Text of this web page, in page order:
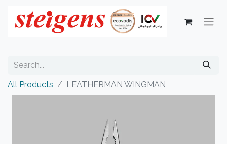
All Products LEATHERMAN WINGMAN